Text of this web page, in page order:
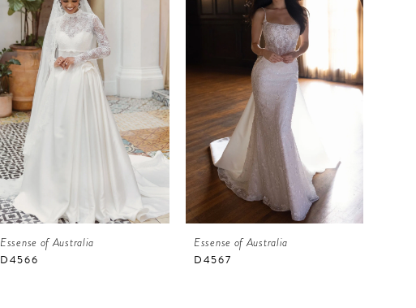
Essense of Australia
D4566
Essense of Australia
D4567